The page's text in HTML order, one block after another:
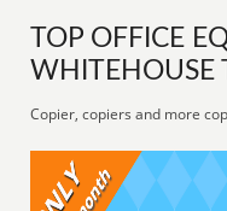
TOP OFFICE
WHITEHOUSE
Copier, copiers and more